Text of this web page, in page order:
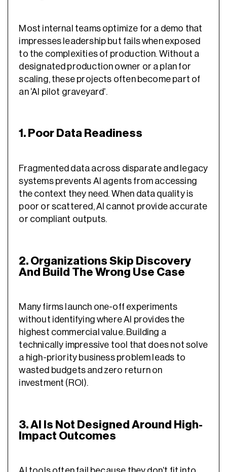
Most internal teams optimize for a demo that
impresses leadership but fails when exposed
to the complexities of production. Without a
designated production owner or a plan for
scaling, these projects often become part of
an ‘AI pilot graveyard’.
1. Poor Data Readiness
Fragmented data across disparate and legacy
systems prevents AI agents from accessing
the context they need. When data quality is
poor or scattered, AI cannot provide accurate
or compliant outputs.
2. Organizations Skip Discovery
And Build The Wrong Use Case
Many firms launch one-off experiments
without identifying where AI provides the
highest commercial value. Building a
technically impressive tool that does not solve
a high-priority business problem leads to
wasted budgets and zero return on
investment (ROI).
3. AI Is Not Designed Around High-
Impact Outcomes